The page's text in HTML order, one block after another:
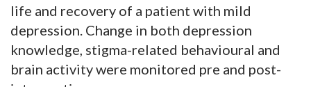
life and recovery of a patient with mild
depression. Change in both depression
knowledge, stigma-related behavioural and
brain activity were monitored pre and post-